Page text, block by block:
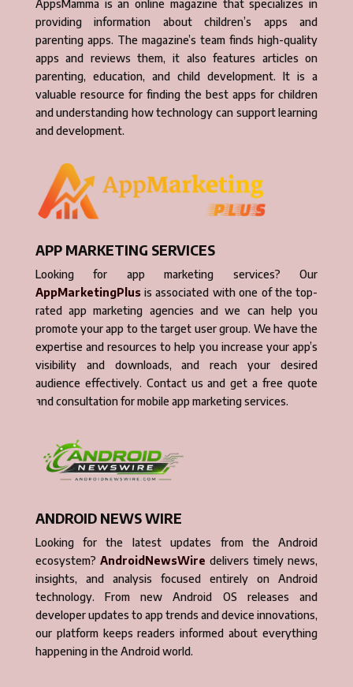
AppsMamma is an online magazine that specializes in
providing information about children’s apps and
parenting apps. The magazine’s team finds high-quality
apps and reviews them, it also features articles on
parenting, education, and child development. It is a
valuable resource for finding the best apps for children
and understanding how technology can support learning
and development.
APP MARKETING SERVICES
Looking for app marketing services? Our
AppMarketingPlusis associated with one of the top-
rated app marketing agencies and we can help you
promote your app to the target user group. We have the
expertise and resources to help you increase your app’s
visibility and downloads, and reach your desired
audience effectively. Contact us and get a free quote
and consultation for mobile app marketing services.
ANDROID NEWS WIRE
Looking for the latest updates from the Android
ecosystem? AndroidNewsWire delivers timely news,
insights, and analysis focused entirely on Android
technology. From new Android OS releases and
developer updates to app trends and device innovations,
our platform keeps readers informed about everything
happening in the Android world.